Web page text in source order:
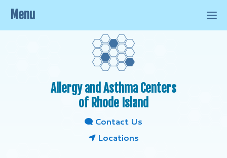
Allergy and Asthma Centers
of Rhode Island
Contact Us
Locations
Menu